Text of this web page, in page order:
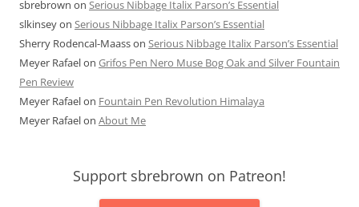
sbrebrown on Serious Nibbage Italix Parson’s Essential
slkinseyon Serious Nibbage Italix Parson’s Essential
Sherry Rodencal-Maasson Serious Nibbage Italix Parson’s Essential
Meyer Rafaelon Grifos Pen Nero Muse Bog Oak and Silver Fountain
Pen Review
Meyer Rafaelon Fountain Pen Revolution Himalaya
Meyer Rafaelon About Me
Support sbrebrown on Patreon!